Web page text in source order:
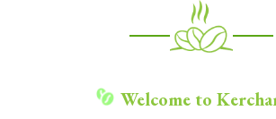
Welcome to